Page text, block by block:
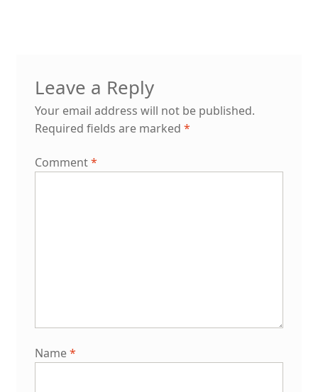
Leave a Reply
Your email address will not be published.
Required fields are marked *
Comment*
Name*